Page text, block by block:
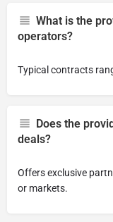
What is the
operators?
Typical contracts
Does the
deals?
Offers exclusive
or markets.